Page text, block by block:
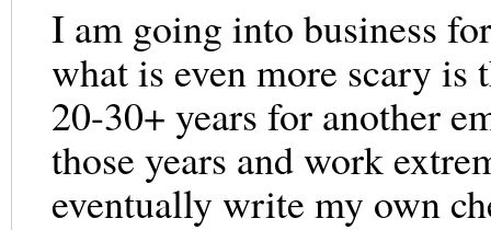
I am going into business
what is even more scary
20-30+ years for another
those years and work
eventually write my own